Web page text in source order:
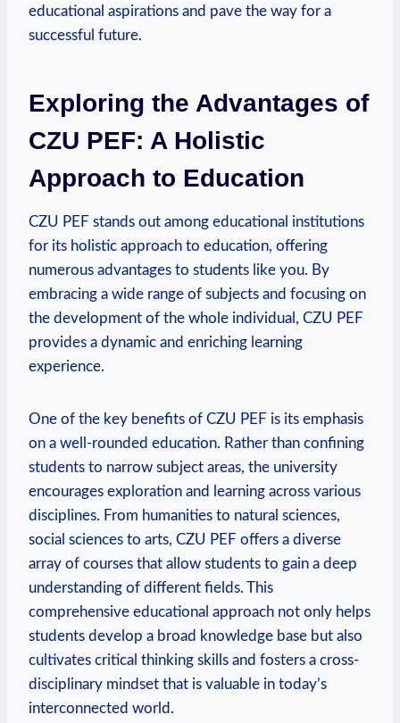
educational aspirations and pave ⁣the way for a
successful future.
Exploring the Advantages of
CZU PEF:⁢ A Holistic
Approach to ‌Education
CZU PEF stands out among educational institutions
for its holistic approach to education, offering
numerous ⁢advantages to ⁣students like you. By
embracing a wide ‌range of‍ subjects and focusing on
the development of the whole individual, CZU⁣ PEF
provides a dynamic and​ enriching learning
experience.
One of the key benefits of‌ CZU PEF ‍is ⁢its emphasis
on a well-rounded education. Rather than‍ confining
students to narrow subject areas, the university
encourages exploration and learning across various
disciplines. From humanities to natural sciences,
social sciences to arts, ⁣CZU PEF offers a diverse
array of courses that allow students to gain a deep
⁢understanding of different ⁢fields. This
comprehensive educational approach not only helps
students⁤ develop a broad knowledge base but also⁢
cultivates critical thinking skills and fosters a cross-
disciplinary mindset⁣ that is ⁢valuable in today’s
interconnected world.